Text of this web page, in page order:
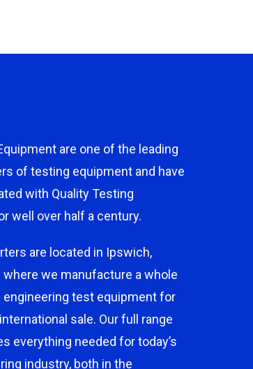
are one of the leading
of testing equipment and have
with Quality Testing
well over half a century.
are located in Ipswich,
we manufacture a whole
engineering test equipment for
sale. Our full range
everything needed for today’s
industry, both in the